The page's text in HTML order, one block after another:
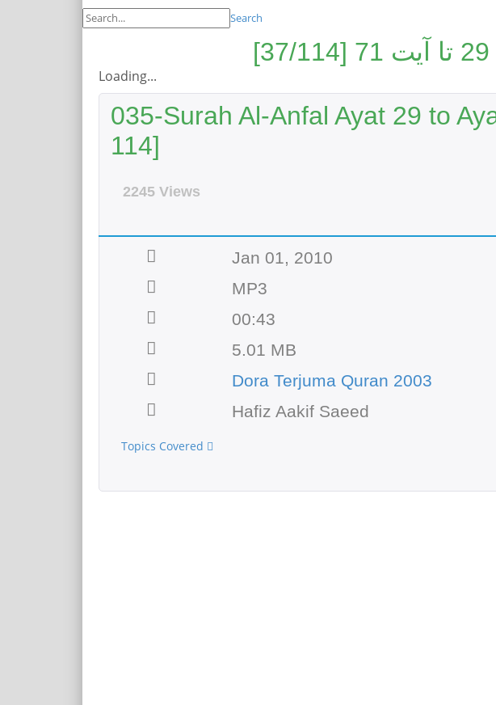
Search
Loading...
035-Surah Al-Anfal Ayat 29 to
114]
2245 Views
Jan 01, 2010
MP3
00:43
5.01 MB
Dora Terjuma Quran 2003
Hafiz Aakif Saeed
Topics Covered